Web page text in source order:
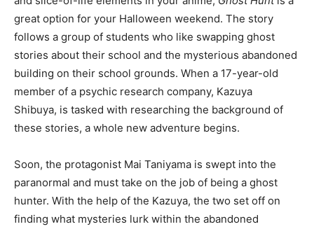
great option for your Halloween weekend. The story
follows a group of students who like swapping ghost
stories about their school and the mysterious abandoned
building on their school grounds. When a 17-year-old
member of a psychic research company, Kazuya
Shibuya, is tasked with researching the background of
these stories, a whole new adventure begins.
Soon, the protagonist Mai Taniyama is swept into the
paranormal and must take on the job of being a ghost
hunter. With the help of the Kazuya, the two set off on
finding what mysteries lurk within the abandoned